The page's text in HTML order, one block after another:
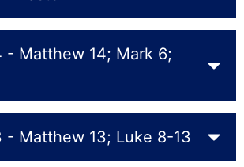
- Matthew 14; Mark 6;
- Matthew 13; Luke 8-13